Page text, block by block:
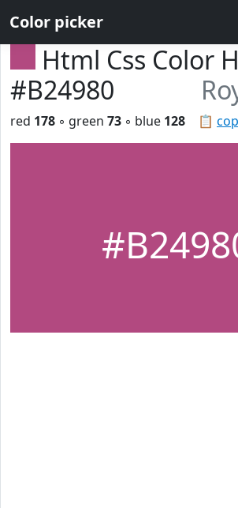
Color picker
Html Css Color
#B24980
📋
red 178 ◦ green 73 ◦ blue 128